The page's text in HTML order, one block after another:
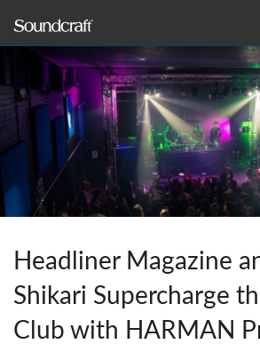
productos
Casos de estudio y noticias
dónde comprar
capacitación
Nuestra historia
Headliner Magazine
Shikari Supercharge
Club with HARMAN